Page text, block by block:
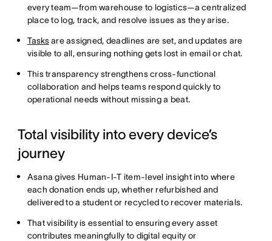
every team—from warehouse to logistics—a centralized
place to log, track, and resolve issues as they arise.
Tasksare assigned, deadlines are set, and updates are
visible to all, ensuring nothing gets lost in email or chat.
This transparency strengthens cross-functional
collaboration and helps teams respond quickly to
operational needs without missing a beat.
Total visibility into every device’s
journey
Asana gives Human-I-T item-level insight into where
each donation ends up, whether refurbished and
delivered to a student or recycled to recover materials.
That visibility is essential to ensuring every asset
contributes meaningfully to digital equity or